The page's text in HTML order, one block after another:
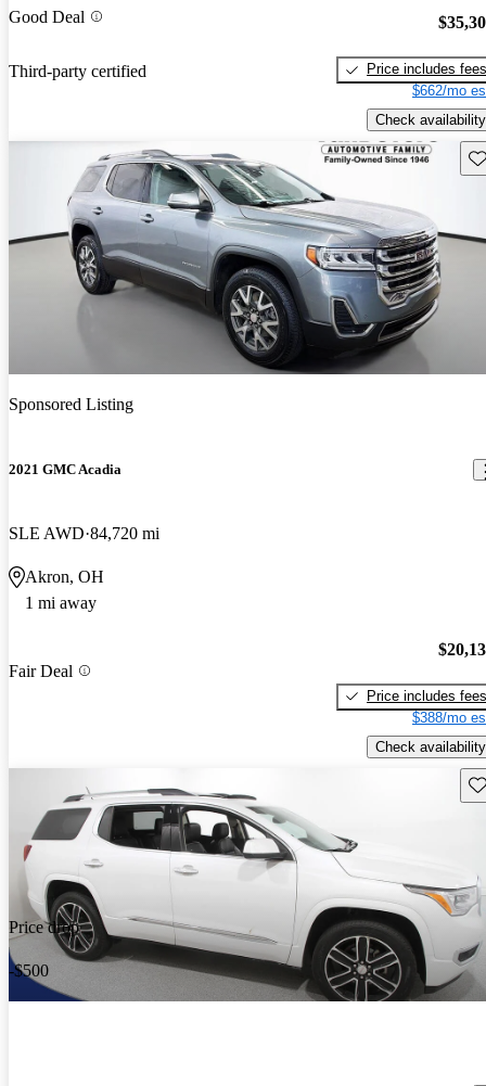
Good Deal
Third-party certified
Price includes fees
$662/mo
Check availability
Sponsored Listing
2021 GMC Acadia
SLE AWD 84,720 mi
Akron, OH
1 mi away
Fair Deal
Price includes fees
$388/mo
Check availability
Price drop
-$500